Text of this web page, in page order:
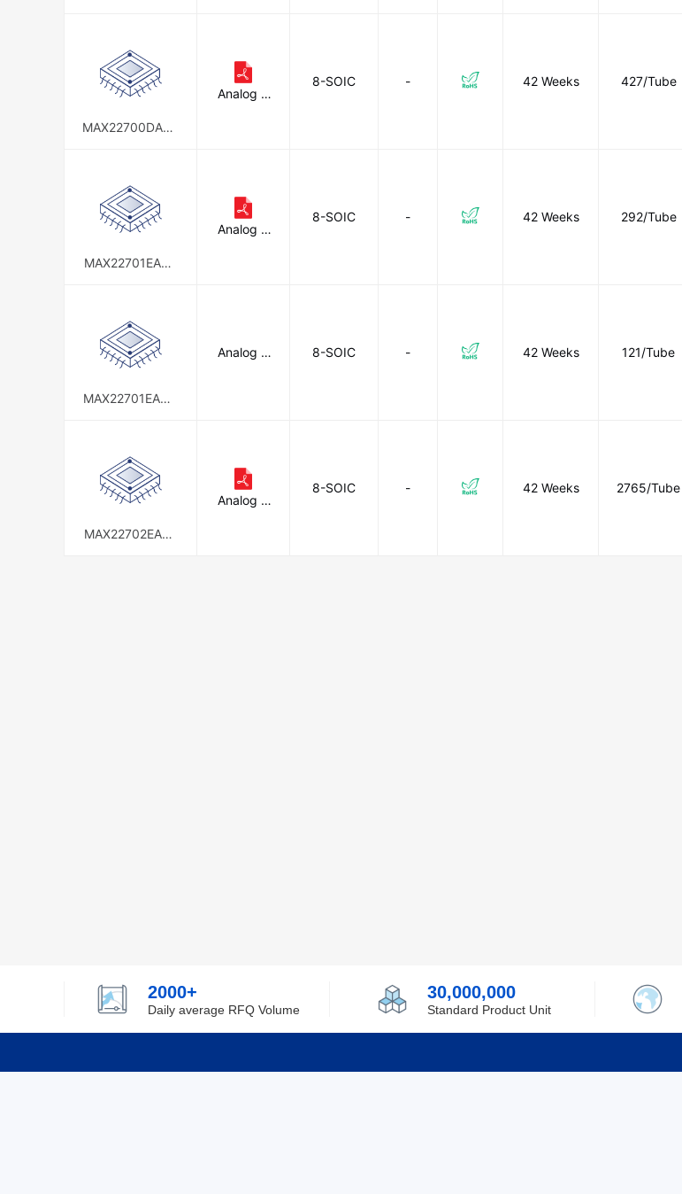
MAX22700DASA
Analog D
8-SOIC - 42 Weeks 427/Tube
MAX22701EASA
Analog D
8-SOIC - 42 Weeks 292/Tube
MAX22701EAWA
Analog D
8-SOIC - 42 Weeks 121/Tube
MAX22702EASA
Analog D
8-SOIC - 42 Weeks 2765/Tube
2000+
Daily average RFQ Volume
30,000,000
Standard Product Unit